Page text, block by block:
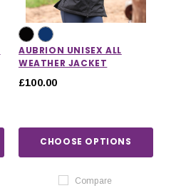
AUBRION UNISEX ALL
WEATHER JACKET
£100.00
CHOOSE OPTIONS
Compare